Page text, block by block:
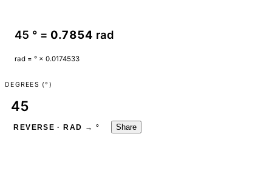
45 ° = 0.7854 rad
rad = ° × 0.0174533
DEGREES (°)
REVERSE · RAD → ° Share